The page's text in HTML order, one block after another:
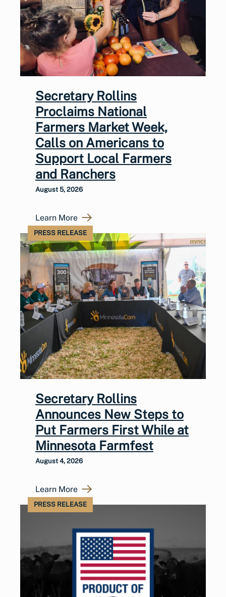
Secretary Rollins
Proclaims National
Farmers Market Week,
Calls on Americans to
Support Local Farmers
and Ranchers
August 5, 2026
Learn More
PRESS RELEASE
Secretary Rollins
Announces New Steps to
Put Farmers First While at
Minnesota Farmfest
August 4, 2026
Learn More
PRESS RELEASE